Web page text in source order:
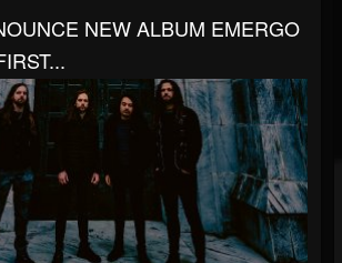
NEW ALBUM EMERGO